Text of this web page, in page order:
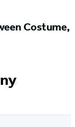
Costume,